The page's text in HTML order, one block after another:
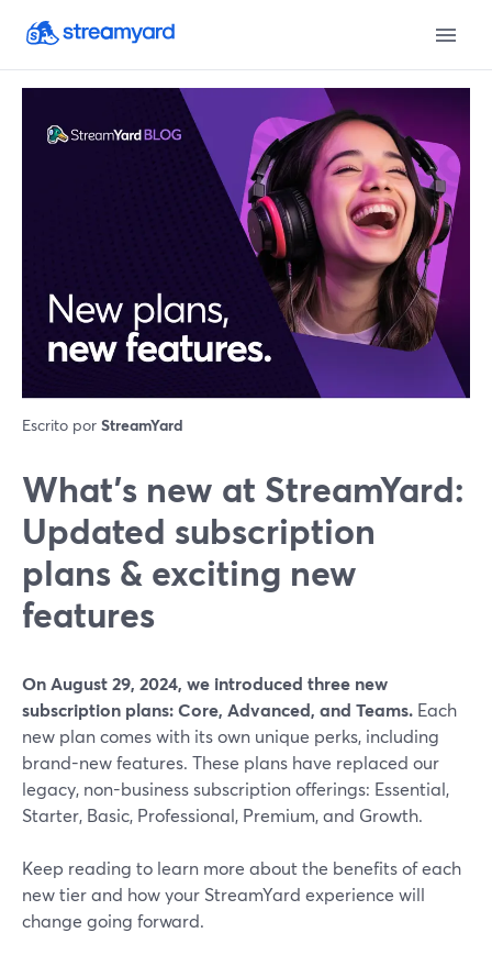
Escrito por StreamYard
What’s new at StreamYard:
Updated subscription
plans & exciting new
features
On August 29, 2024, we introduced three new
subscription plans: Core, Advanced, and Teams. Each
new plan comes with its own unique perks, including
brand-new features. These plans have replaced our
legacy, non-business subscription offerings: Essential,
Starter, Basic, Professional, Premium, and Growth.
Keep reading to learn more about the benefits of each
new tier and how your StreamYard experience will
change going forward.